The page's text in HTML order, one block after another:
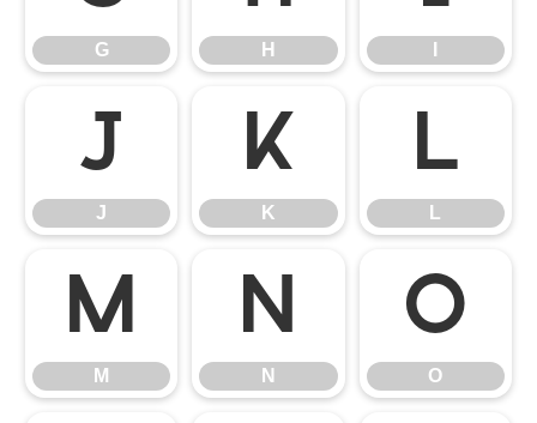
G H
J
J
K
K
L
L
M
M
N
N
O
O